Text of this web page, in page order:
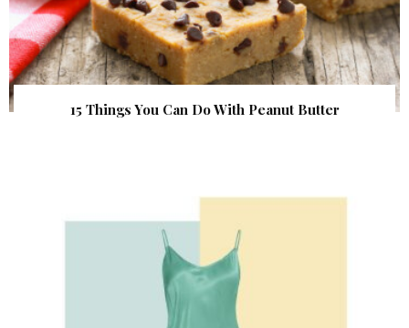
15 Things You Can Do With Peanut Butter